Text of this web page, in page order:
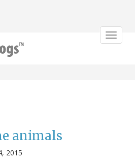
Toggle
animals
2015